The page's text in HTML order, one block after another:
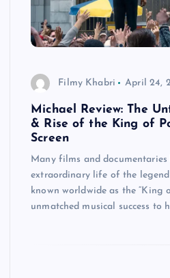
Filmy Khabri April 24,
Michael Review: The
& Rise of the King of
Screen
Many films and documentaries
extraordinary life of the
known worldwide as the “King
unmatched musical success to